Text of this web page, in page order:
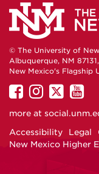
© The University of
Albuquerque, NM
New Mexico's Flagship
UNM
on
UNM
on
UNM
on
more at
Accessibility
Legal
New Mexico Higher